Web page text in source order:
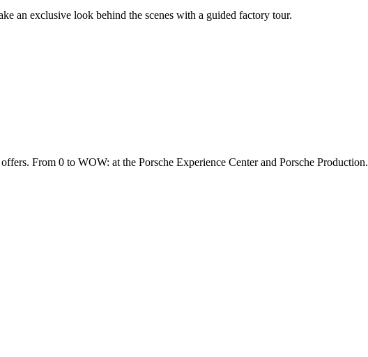
an exclusive look behind the scenes with a guided factory tour.
From 0 to WOW: at the Porsche Experience Center and Porsche Production.